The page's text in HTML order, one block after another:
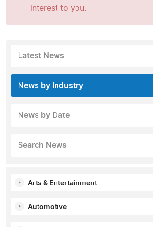
interest to you.
Latest News
News by Industry
News by Date
Search News
Arts & Entertainment
Automotive